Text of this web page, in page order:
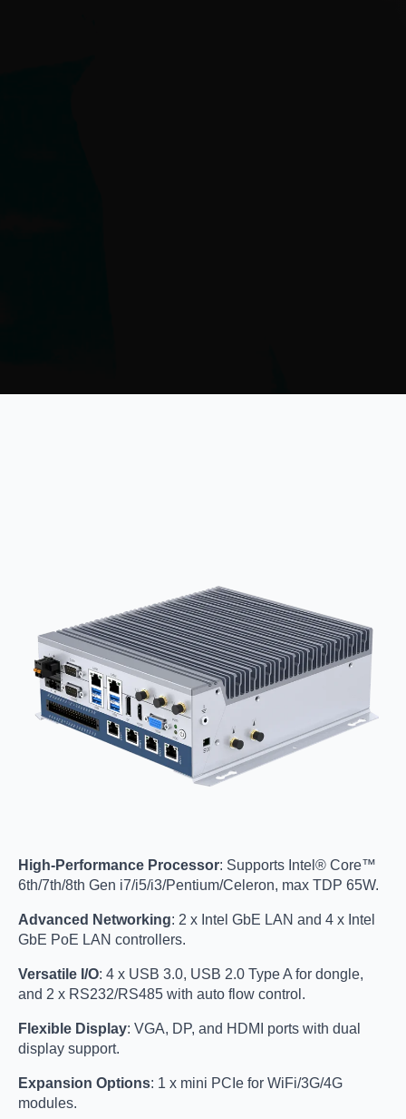
High-Performance Processor: Supports Intel® Core™
6th/7th/8th Gen i7/i5/i3/Pentium/Celeron, max TDP 65W.
Advanced Networking: 2 x Intel GbE LAN and 4 x Intel
GbE PoE LAN controllers.
Versatile I/O: 4 x USB 3.0, USB 2.0 Type A for dongle,
and 2 x RS232/RS485 with auto flow control.
Flexible Display: VGA, DP, and HDMI ports with dual
display support.
Expansion Options: 1 x mini PCIe for WiFi/3G/4G
modules.